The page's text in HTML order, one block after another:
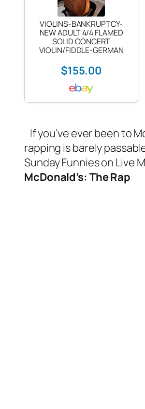
VIOLINS-BANKRUPTCY-
NEW ADULT 4/4 FLAMED
SOLID CONCERT
VIOLIN/FIDDLE-GERMAN
$155.00
If you’ve ever been to
rapping is barely
Sunday Funnies on Live
McDonald’s: The Rap